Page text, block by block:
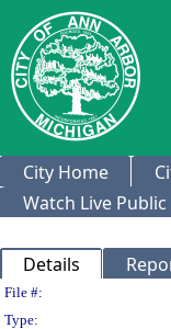
City Home
Watch Live
Details
File #:
Type: